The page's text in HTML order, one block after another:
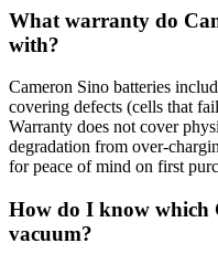
What warranty do
with?
Cameron Sino batteries
covering defects (cells that
Warranty does not cover
degradation from over-
for peace of mind on first
How do I know which
vacuum?